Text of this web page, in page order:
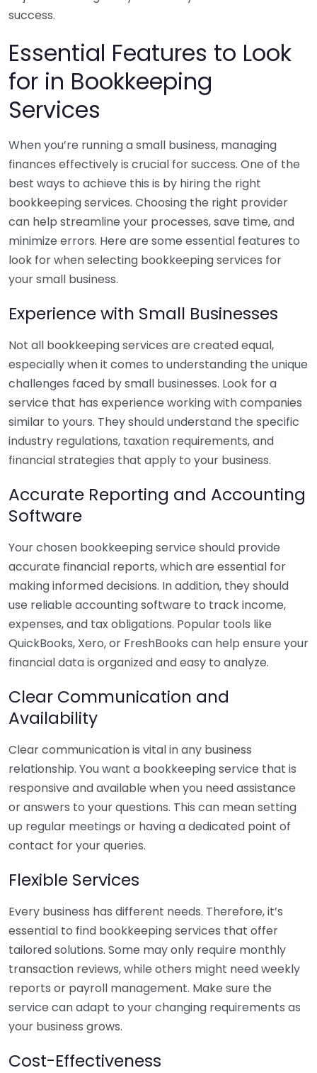
success.
Essential Features to Look
for in Bookkeeping
Services
When you’re running a small business, managing
finances effectively is crucial for success. One of the
best ways to achieve this is by hiring the right
bookkeeping services. Choosing the right provider
can help streamline your processes, save time, and
minimize errors. Here are some essential features to
look for when selecting bookkeeping services for
your small business.
Experience with Small Businesses
Not all bookkeeping services are created equal,
especially when it comes to understanding the unique
challenges faced by small businesses. Look for a
service that has experience working with companies
similar to yours. They should understand the specific
industry regulations, taxation requirements, and
financial strategies that apply to your business.
Accurate Reporting and Accounting
Software
Your chosen bookkeeping service should provide
accurate financial reports, which are essential for
making informed decisions. In addition, they should
use reliable accounting software to track income,
expenses, and tax obligations. Popular tools like
QuickBooks, Xero, or FreshBooks can help ensure your
financial data is organized and easy to analyze.
Clear Communication and
Availability
Clear communication is vital in any business
relationship. You want a bookkeeping service that is
responsive and available when you need assistance
or answers to your questions. This can mean setting
up regular meetings or having a dedicated point of
contact for your queries.
Flexible Services
Every business has different needs. Therefore, it’s
essential to find bookkeeping services that offer
tailored solutions. Some may only require monthly
transaction reviews, while others might need weekly
reports or payroll management. Make sure the
service can adapt to your changing requirements as
your business grows.
Cost-Effectiveness